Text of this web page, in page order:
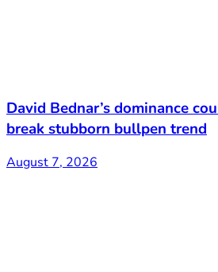
David Bednar’s dominance
break stubborn bullpen trend
August 7, 2026